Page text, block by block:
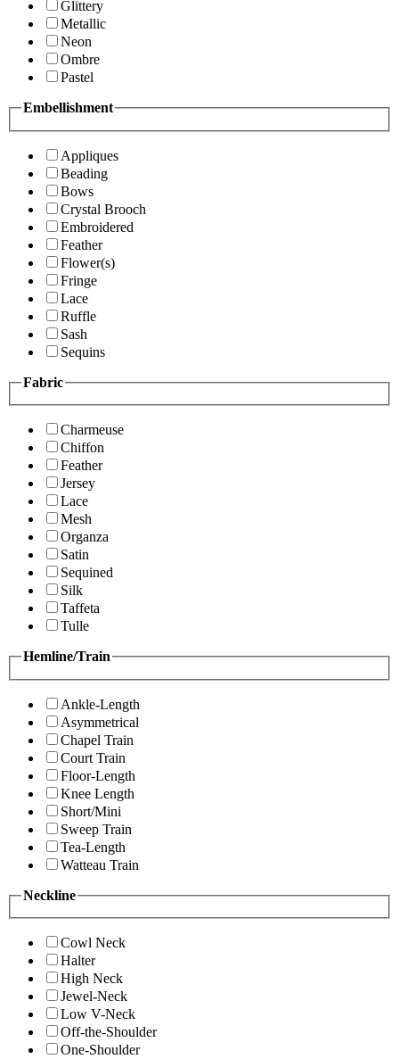
Glittery
Metallic
Neon
Ombre
Pastel
Embellishment
Appliques
Beading
Bows
Crystal Brooch
Embroidered
Feather
Flower(s)
Fringe
Lace
Ruffle
Sash
Sequins
Fabric
Charmeuse
Chiffon
Feather
Jersey
Lace
Mesh
Organza
Satin
Sequined
Silk
Taffeta
Tulle
Hemline/Train
Ankle-Length
Asymmetrical
Chapel Train
Court Train
Floor-Length
Knee Length
Short/Mini
Sweep Train
Tea-Length
Watteau Train
Neckline
Cowl Neck
Halter
High Neck
Jewel-Neck
Low V-Neck
Off-the-Shoulder
One-Shoulder